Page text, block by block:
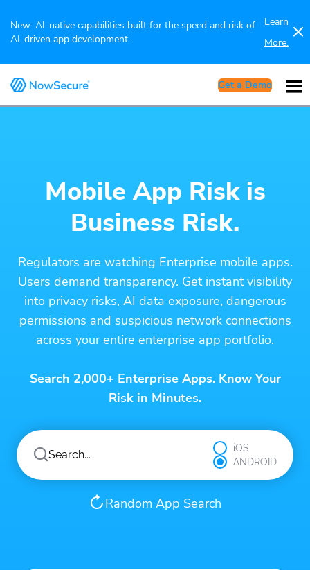
New: AI-native capabilities built for the speed and risk of
AI-driven app development.
Learn
More.
Get a Demo
Mobile App Risk is
Business Risk.
Regulators are watching Enterprise mobile apps.
Users demand transparency. Get instant visibility
into privacy risks, AI data exposure, dangerous
permissions and suspicious network connections
across your entire enterprise app portfolio.
Search 2,000+ Enterprise Apps. Know Your
Risk in Minutes.
iOS
ANDROID
Random App Search